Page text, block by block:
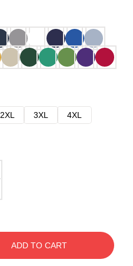
2XL 3XL
4XL
ADD TO CART